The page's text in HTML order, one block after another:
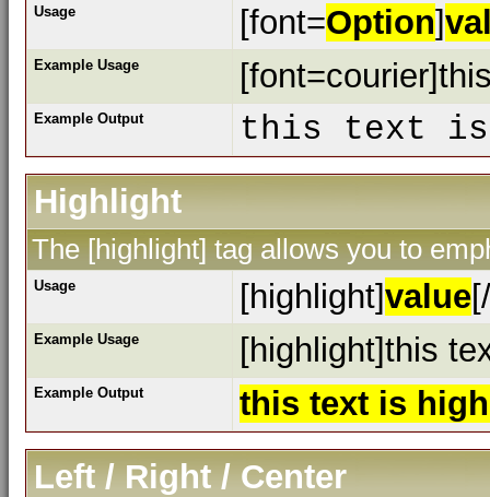
Usage [font=Option]
Example Usage
Example Output
this text
Highlight
The [highlight] tag allows you to
Usage [highlight]value
Example Usage [highlight]this
Example Output
this text is
Left / Right / Center